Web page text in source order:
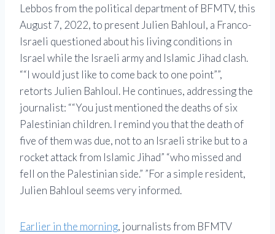
Lebbos from the political department of BFMTV, this
August 7, 2022, to present Julien Bahloul, a Franco-
Israeli questioned about his living conditions in
Israel while the Israeli army and Islamic Jihad clash.
“I would just like to come back to one point” ,
retorts Julien Bahloul. He continues, addressing the
journalist: “You just mentioned the deaths of six
Palestinian children. I remind you that the death of
five of them was due, not to an Israeli strike but to a
rocket attack from Islamic Jihad
who missed and
fell on the Palestinian side.” For a simple resident,
Julien Bahloul seems very informed.
Earlier in the morning, journalists from BFMTV